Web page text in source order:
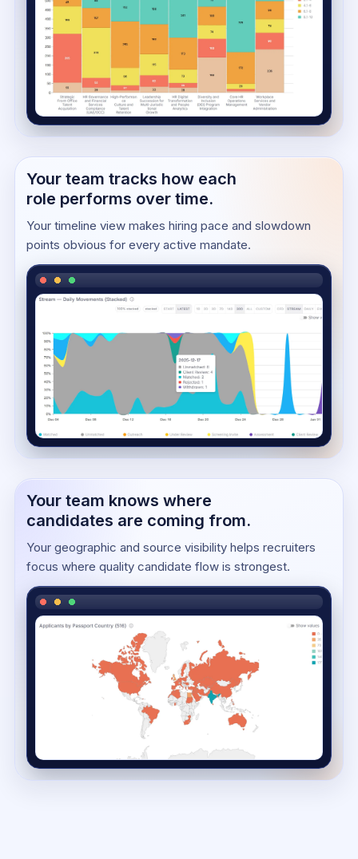
Your team tracks how each
role performs over time.
Your timeline view makes hiring pace and slowdown
points obvious for every active mandate.
Your team knows where
candidates are coming from.
Your geographic and source visibility helps recruiters
focus where quality candidate flow is strongest.